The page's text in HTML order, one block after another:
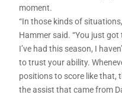
moment.
“In those kinds of
Hammer said. “You just
I’ve had this season, I
to trust your ability.
positions to score like that,
the assist that came from